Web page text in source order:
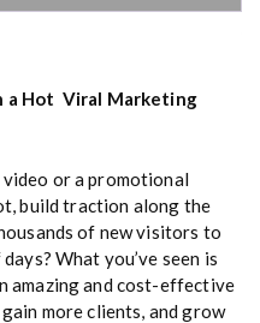
a Hot Viral Marketing
video or a promotional
build traction along the
of new visitors to
What you’ve seen is
amazing and cost-effective
more clients, and grow